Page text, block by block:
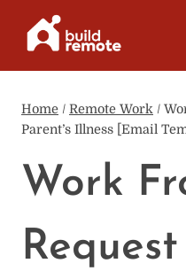
Home / Remote Work /
Parent’s Illness [Email
Work